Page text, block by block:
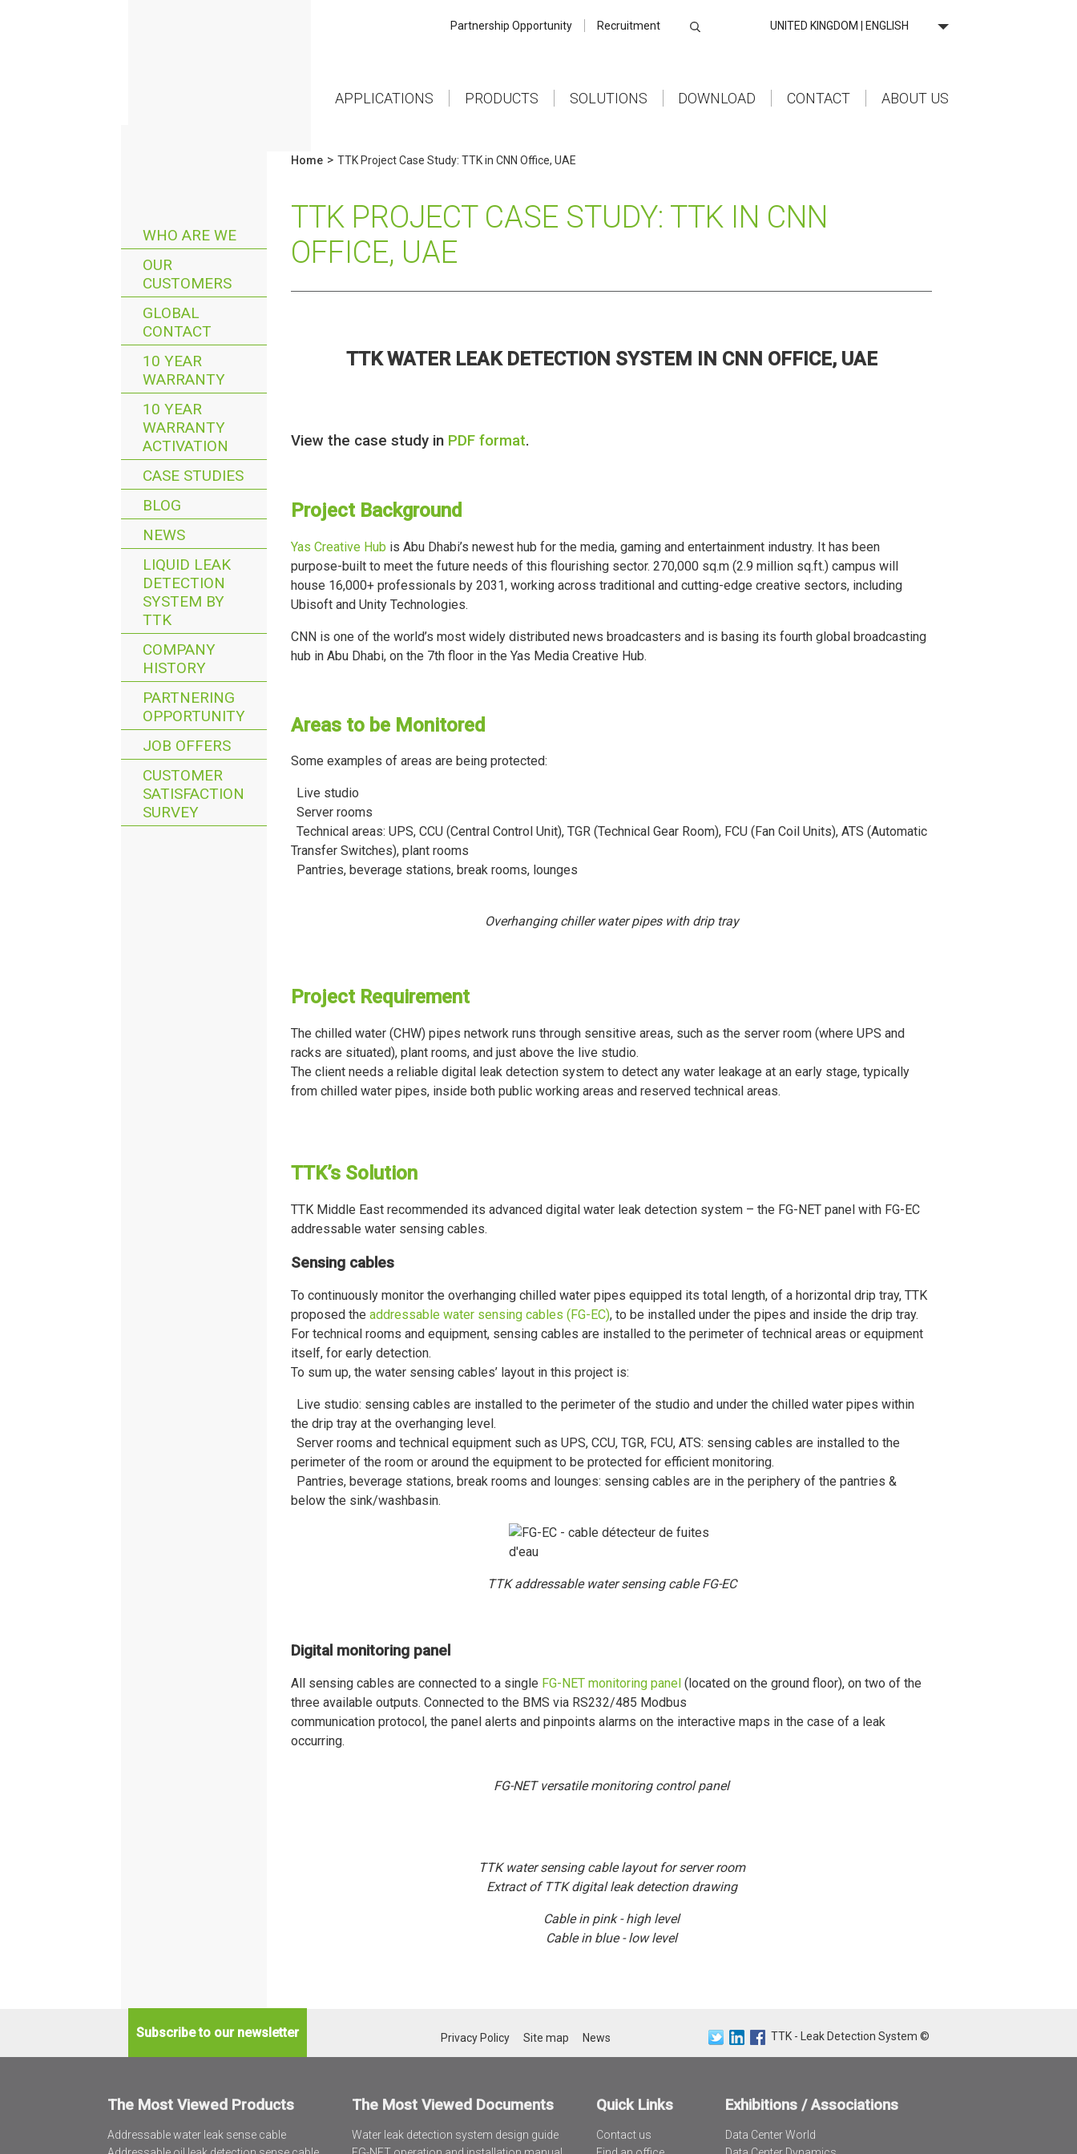
Partnership Opportunity Recruitment UNITED KINGDOM | ENGLISH
APPLICATIONS PRODUCTS SOLUTIONS DOWNLOAD CONTACT ABOUT US
WHO ARE WE
OUR
CUSTOMERS
GLOBAL
CONTACT
10 YEAR
WARRANTY
10 YEAR
WARRANTY
ACTIVATION
CASE STUDIES
BLOG
NEWS
LIQUID LEAK
DETECTION
SYSTEM BY
TTK
COMPANY
HISTORY
PARTNERING
OPPORTUNITY
JOB OFFERS
CUSTOMER
SATISFACTION
SURVEY
Home > TTK Project Case Study: TTK in CNN Office, UAE
TTK PROJECT CASE STUDY: TTK IN CNN
OFFICE, UAE
TTK WATER LEAK DETECTION SYSTEM IN CNN OFFICE, UAE
View the case study in PDF format.
Project Background
Yas Creative Hub is Abu Dhabi’s newest hub for the media, gaming and entertainment industry. It has been
purpose-built to meet the future needs of this flourishing sector. 270,000 sq.m (2.9 million sq.ft.) campus will
house 16,000+ professionals by 2031, working across traditional and cutting-edge creative sectors, including
Ubisoft and Unity Technologies.
CNN is one of the world’s most widely distributed news broadcasters and is basing its fourth global broadcasting
hub in Abu Dhabi, on the 7th floor in the Yas Media Creative Hub.
Areas to be Monitored
Some examples of areas are being protected:
Live studio
Server rooms
Technical areas: UPS, CCU (Central Control Unit), TGR (Technical Gear Room), FCU (Fan Coil Units), ATS (Automatic
Transfer Switches), plant rooms
Pantries, beverage stations, break rooms, lounges
Overhanging chiller water pipes with drip tray
Project Requirement
The chilled water (CHW) pipes network runs through sensitive areas, such as the server room (where UPS and
racks are situated), plant rooms, and just above the live studio.
The client needs a reliable digital leak detection system to detect any water leakage at an early stage, typically
from chilled water pipes, inside both public working areas and reserved technical areas.
TTK’s Solution
TTK Middle East recommended its advanced digital water leak detection system – the FG-NET panel with FG-EC
addressable water sensing cables.
Sensing cables
To continuously monitor the overhanging chilled water pipes equipped its total length, of a horizontal drip tray, TTK
proposed the addressable water sensing cables (FG-EC), to be installed under the pipes and inside the drip tray.
For technical rooms and equipment, sensing cables are installed to the perimeter of technical areas or equipment
itself, for early detection.
To sum up, the water sensing cables’ layout in this project is:
Live studio: sensing cables are installed to the perimeter of the studio and under the chilled water pipes within
the drip tray at the overhanging level.
Server rooms and technical equipment such as UPS, CCU, TGR, FCU, ATS: sensing cables are installed to the
perimeter of the room or around the equipment to be protected for efficient monitoring.
Pantries, beverage stations, break rooms and lounges: sensing cables are in the periphery of the pantries &
below the sink/washbasin.
TTK addressable water sensing cable FG-EC
Digital monitoring panel
All sensing cables are connected to a single FG-NET monitoring panel (located on the ground floor), on two of the
three available outputs. Connected to the BMS via RS232/485 Modbus
communication protocol, the panel alerts and pinpoints alarms on the interactive maps in the case of a leak
occurring.
FG-NET versatile monitoring control panel
TTK water sensing cable layout for server room
Extract of TTK digital leak detection drawing
Cable in pink - high level
Cable in blue - low level
Subscribe to our newsletter Privacy Policy Site map News TTK - Leak Detection System ©
The Most Viewed Products
Addressable water leak sense cable
The Most Viewed Documents
Water leak detection system design guide
Quick Links
Contact us
Exhibitions / Associations
Data Center World